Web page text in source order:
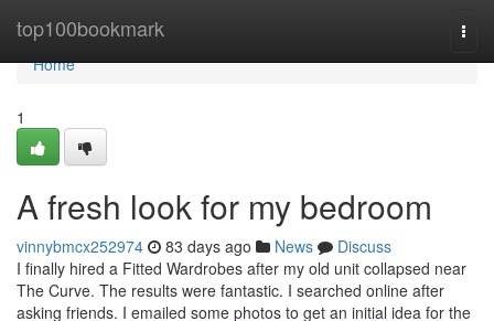
top100bookmark
Home
Home
1
A fresh look for my bedroom
vinnybmcx252974 83 days ago News
Discuss
I finally hired a Fitted Wardrobes after my old unit collapsed near
The Curve. The results were fantastic. I searched online after
asking friends. I emailed some photos to get an initial idea for the